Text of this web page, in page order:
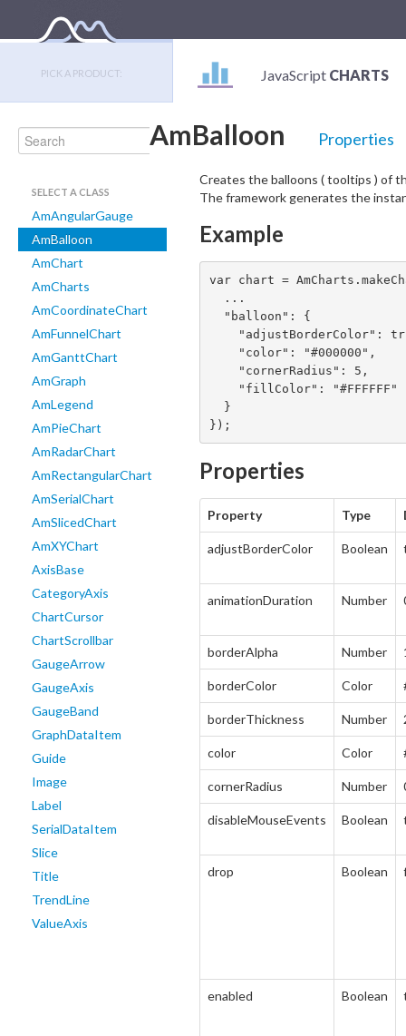
PICK A PRODUCT: JavaScript CHARTS
AmBalloon Properties
SELECT A CLASS
AmAngularGauge
AmBalloon
AmChart
AmCharts
AmCoordinateChart
AmFunnelChart
AmGanttChart
AmGraph
AmLegend
AmPieChart
AmRadarChart
AmRectangularChart
AmSerialChart
AmSlicedChart
AmXYChart
AxisBase
CategoryAxis
ChartCursor
ChartScrollbar
GaugeArrow
GaugeAxis
GaugeBand
GraphDataItem
Guide
Image
Label
SerialDataItem
Slice
Title
TrendLine
ValueAxis
Creates the balloons ( tooltips ) of
The framework generates the
Example
var chart =
});
Properties
Property Type
adjustBorderColor Boolean
animationDuration Number
borderAlpha Number
borderColor Color
borderThickness Number
color Color
cornerRadius Number
disableMouseEvents Boolean
drop Boolean
enabled Boolean